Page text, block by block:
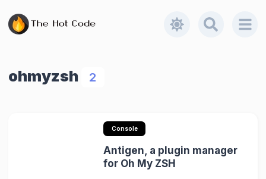
ohmyzsh 2
Console
Antigen, a plugin manager
for Oh My ZSH